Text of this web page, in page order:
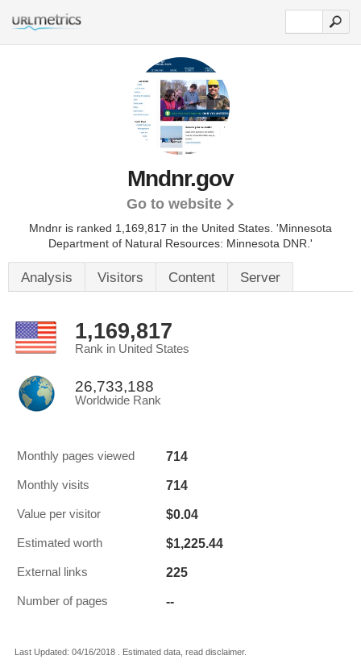
Mndnr.gov
Go to website
Mndnr is ranked 1,169,817 in the United States. 'Minnesota
Department of Natural Resources: Minnesota DNR.'
Analysis Visitors Content Server
1,169,817
Rank in United States
26,733,188
Worldwide Rank
Monthly pages viewed 714
Monthly visits 714
Value per visitor $0.04
Estimated worth $1,225.44
External links 225
Number of pages --
Last Updated: 04/16/2018 . Estimated data, read disclaimer.